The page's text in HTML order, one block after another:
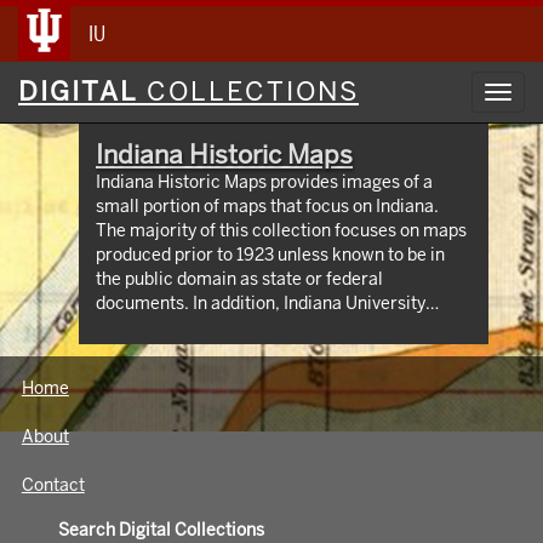
IU
Digital
Collections
DIGITAL COLLECTIONS
Indiana Historic Maps
Indiana Historic Maps provides images of a
small portion of maps that focus on Indiana.
The majority of this collection focuses on maps
produced prior to 1923 unless known to be in
the public domain as state or federal
documents. In addition, Indiana University
print maps by and about geographic areas
covering the state of Indiana. Most well known
of these are the Sanborn Fire Insurance maps
which have been digitized through 1923 and
produced by Indiana State government
Home
About
Contact
Search Digital Collections